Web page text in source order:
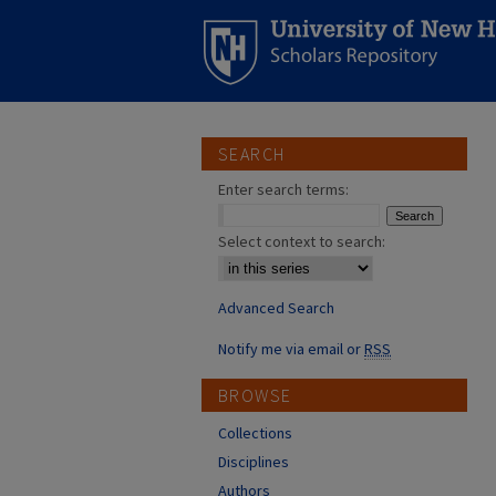
SEARCH
Enter search terms:
Select context to search:
Advanced Search
Notify me via email orRSS
BROWSE
Collections
Disciplines
Authors